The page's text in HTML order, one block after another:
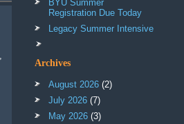
BYU Summer
Registration Due Today
Legacy Summer Intensive
Archives
August 2026 (2)
July 2026 (7)
May 2026 (3)